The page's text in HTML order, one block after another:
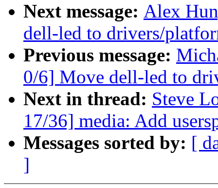
Next message: Alex
dell-led to drivers/
Previous message:
0/6] Move dell-led to
Next in thread: Steve
17/36] media: Add
Messages sorted by: [
]